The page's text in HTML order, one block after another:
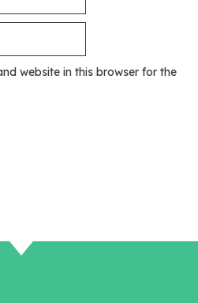
website in this browser for the